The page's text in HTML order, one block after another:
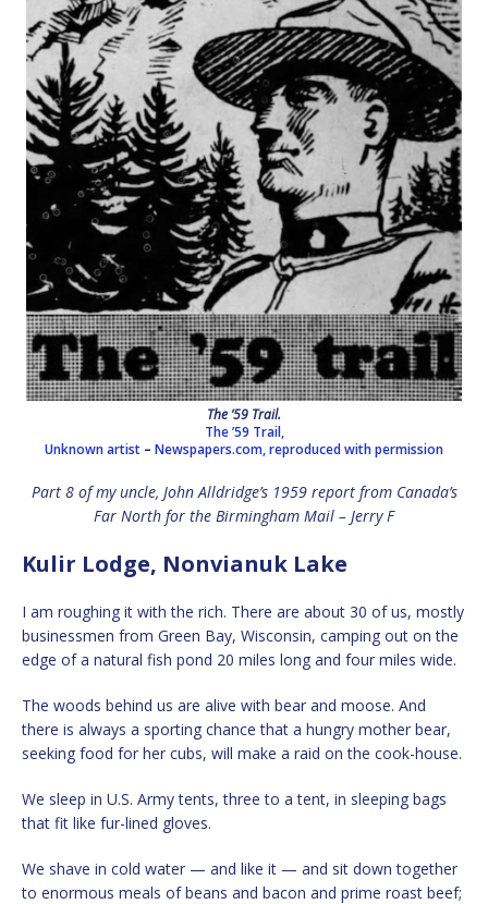
The ’59 Trail.
The ’59 Trail,
Unknown artist – Newspapers.com, reproduced with permission
Part 8 of my uncle, John Alldridge’s 1959 report from Canada’s
Far North for the Birmingham Mail – Jerry F
Kulir Lodge, Nonvianuk Lake
I am roughing it with the rich. There are about 30 of us, mostly
businessmen from Green Bay, Wisconsin, camping out on the
edge of a natural fish pond 20 miles long and four miles wide.
The woods behind us are alive with bear and moose. And
there is always a sporting chance that a hungry mother bear,
seeking food for her cubs, will make a raid on the cook-house.
We sleep in U.S. Army tents, three to a tent, in sleeping bags
that fit like fur-lined gloves.
We shave in cold water — and like it — and sit down together
to enormous meals of beans and bacon and prime roast beef;